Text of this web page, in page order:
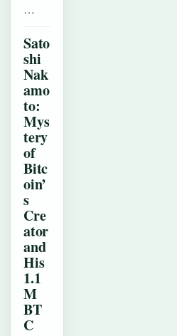
…
Sato
shi
Nak
amo
to:
Mys
tery
of
Bitc
oin’
s
Cre
ator
and
His
1.1
M
BT
C